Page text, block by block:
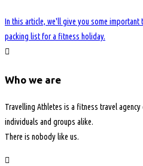
In this article, we'll give you some
packing list for a fitness holiday.
Who we are
Travelling Athletes is a fitness travel
individuals and groups alike.
There is nobody like us.